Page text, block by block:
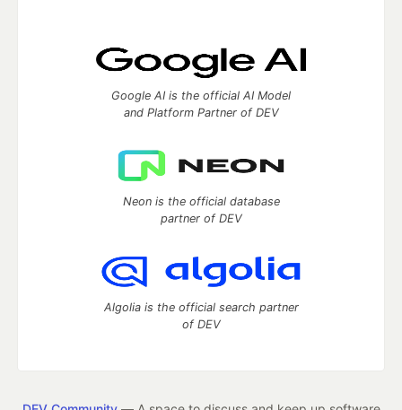
Google AI is the official AI Model
and Platform Partner of DEV
Neon is the official database
partner of DEV
Algolia is the official search partner
of DEV